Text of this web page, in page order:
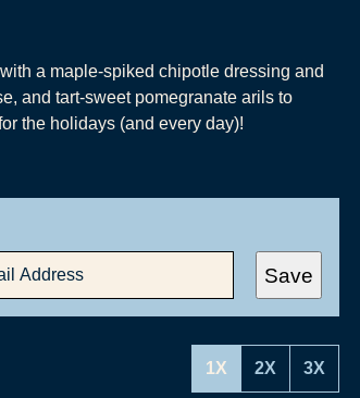
a maple-spiked chipotle dressing and
and tart-sweet pomegranate arils to
the holidays (and every day)!
Save
1X 2X 3X